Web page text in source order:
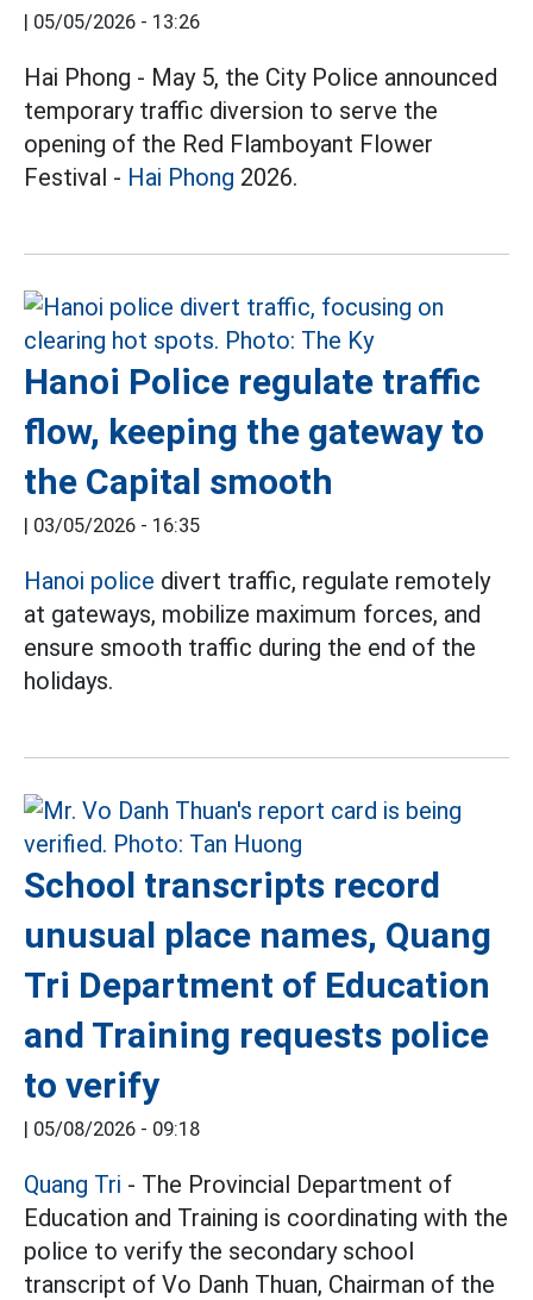
| 05/05/2026 - 13:26
Hai Phong - May 5, the City Police announced
temporary traffic diversion to serve the
opening of the Red Flamboyant Flower
Festival - Hai Phong 2026.
Hanoi Police regulate traffic
flow, keeping the gateway to
the Capital smooth
| 03/05/2026 - 16:35
Hanoi police divert traffic, regulate remotely
at gateways, mobilize maximum forces, and
ensure smooth traffic during the end of the
holidays.
School transcripts record
unusual place names, Quang
Tri Department of Education
and Training requests police
to verify
| 05/08/2026 - 09:18
Quang Tri - The Provincial Department of
Education and Training is coordinating with the
police to verify the secondary school
transcript of Vo Danh Thuan, Chairman of the